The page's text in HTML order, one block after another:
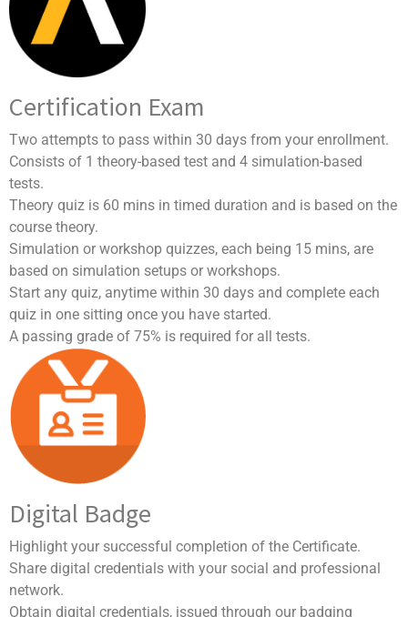
Certification Exam
Two attempts to pass within 30 days from your enrollment.
Consists of 1 theory-based test and 4 simulation-based
tests.
Theory quiz is 60 mins in timed duration and is based on the
course theory.
Simulation or workshop quizzes, each being 15 mins, are
based on simulation setups or workshops.
Start any quiz, anytime within 30 days and complete each
quiz in one sitting once you have started.
A passing grade of 75% is required for all tests.
Digital Badge
Highlight your successful completion of the Certificate.
Share digital credentials with your social and professional
network.
Obtain digital credentials, issued through our badging